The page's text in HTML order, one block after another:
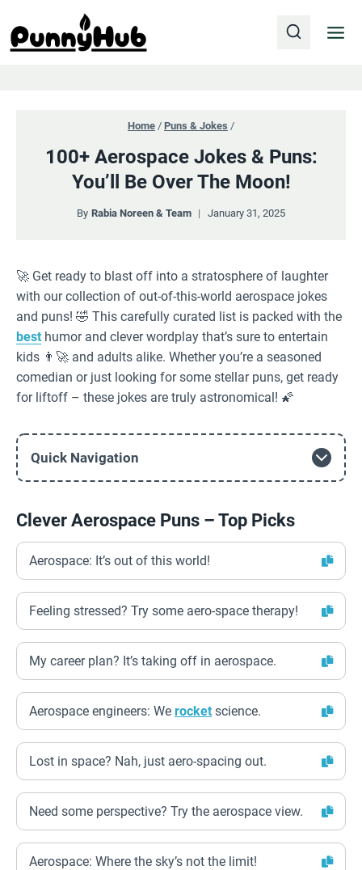
content
Home / Puns & Jokes /
100+ Aerospace Jokes & Puns:
You’ll Be Over The Moon!
By Rabia Noreen & Team January 31, 2025
🚀 Get ready to blast off into a stratosphere of laughter
with our collection of out-of-this-world aerospace jokes
and puns! 🤣 This carefully curated list is packed with the
best humor and clever wordplay that’s sure to entertain
kids 👨‍🚀 and adults alike. Whether you’re a seasoned
comedian or just looking for some stellar puns, get ready
for liftoff – these jokes are truly astronomical! 🌠
Quick Navigation
Clever Aerospace Puns – Top Picks
Aerospace: It’s out of this world!
Feeling stressed? Try some aero-space therapy!
My career plan? It’s taking off in aerospace.
Aerospace engineers: We rocket science.
Lost in space? Nah, just aero-spacing out.
Need some perspective? Try the aerospace view.
Aerospace: Where the sky’s not the limit!